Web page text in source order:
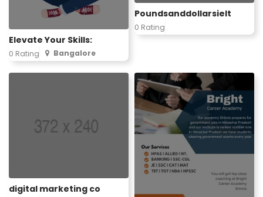
Elevate Your Skills:
0 Rating Bangalore
Poundsanddollarsielt
0 Rating
digital marketing co